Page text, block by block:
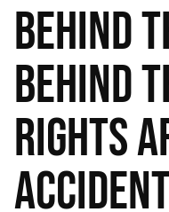
Behind
Behind
Rights